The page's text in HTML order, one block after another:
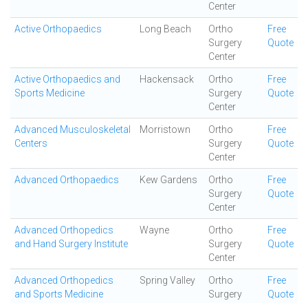
Center
Active Orthopaedics Long Beach
Ortho
Surgery
Center
Free
Quote
Active Orthopaedics and
Sports Medicine
Hackensack
Ortho
Surgery
Center
Free
Quote
Advanced Musculoskeletal
Centers
Morristown
Ortho
Surgery
Center
Free
Quote
Advanced Orthopaedics Kew Gardens
Ortho
Surgery
Center
Free
Quote
Advanced Orthopedics
and Hand Surgery Institute
Wayne
Ortho
Surgery
Center
Free
Quote
Advanced Orthopedics
and Sports Medicine
Spring Valley
Ortho
Surgery
Free
Quote